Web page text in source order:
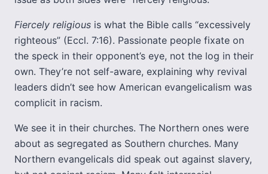
Fiercely religious is what the Bible calls “excessively
righteous” (Eccl. 7:16). Passionate people fixate on
the speck in their opponent’s eye, not the log in their
own. They’re not self-aware, explaining why revival
leaders didn’t see how American evangelicalism was
complicit in racism.
We see it in their churches. The Northern ones were
about as segregated as Southern churches. Many
Northern evangelicals did speak out against slavery,